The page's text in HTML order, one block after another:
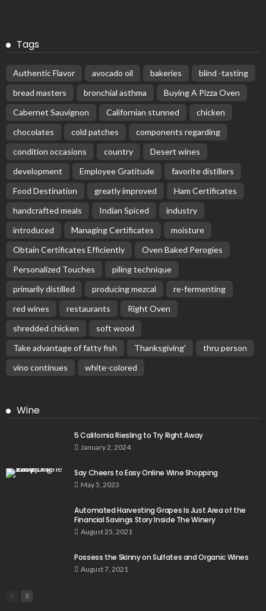
Tags
Authentic Flavor avocado oil bakeries
blind -tasting
bread masters
bronchial asthma
Buying A Pizza Oven
Cabernet Sauvignon
Californian stunned
chicken
chocolates
cold patches
components regarding
condition occasions
country
Desert wines
development
Employee Gratitude
favorite distillers
Food Destination
greatly improved
Ham Certificates
handcrafted meals
Indian Spiced
industry
introduced
Managing Certificates
moisture
Obtain Certificates Efficiently
Oven Baked Perogies
Personalized Touches
piling technique
primarily distilled
producing mezcal
re-fermenting
red wines
restaurants
Right Oven
shredded chicken
soft wood
Take advantage of fatty fish
Thanksgiving'
thru person
vino continues
white-colored
Wine
5 California Riesling to Try Right Away
January 2, 2024
Say Cheers to Easy Online Wine Shopping
May 5, 2023
Automated Harvesting Grapes Is Just Area of the
Financial Savings Story Inside The Winery
August 25, 2021
Possess the Skinny on Sulfates and Organic Wines
August 7, 2021